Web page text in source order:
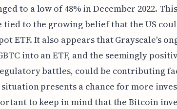
to a low of 48% in December 2022. This
to the growing belief that the US
ETF. It also appears that Grayscale's
into an ETF, and the seemingly
battles, could be contributing
presents a chance for more
to keep in mind that the Bitcoin